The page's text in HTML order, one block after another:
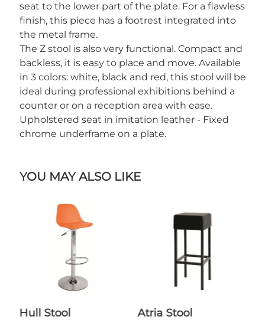
seat to the lower part of the plate. For a flawless
finish, this piece has a footrest integrated into
the metal frame.
The Z stool is also very functional. Compact and
backless, it is easy to place and move. Available
in 3 colors: white, black and red, this stool will be
ideal during professional exhibitions behind a
counter or on a reception area with ease.
Upholstered seat in imitation leather - Fixed
chrome underframe on a plate.
YOU MAY ALSO LIKE
Hull Stool Atria Stool